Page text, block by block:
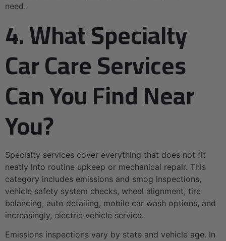
need.
4. What Specialty
Car Care Services
Can You Find Near
You?
Specialty services cover everything that does not fit
neatly into routine upkeep or mechanical repair. This
category includes emissions and smog inspections,
vehicle safety system checks, wheel alignment, tire
balancing, auto detailing, mobile car wash options, and
increasingly, electric vehicle service.
Emissions inspections vary by state and vehicle age. In